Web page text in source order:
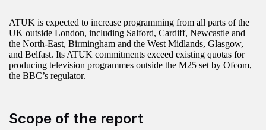
ATUK is expected to increase programming from all parts of the
UK outside London, including Salford, Cardiff, Newcastle and
the North-East, Birmingham and the West Midlands, Glasgow,
and Belfast. Its ATUK commitments exceed existing quotas for
producing television programmes outside the M25 set by Ofcom,
the BBC’s regulator.
Scope of the report